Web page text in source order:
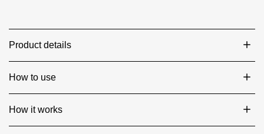
Product details
How to use
How it works